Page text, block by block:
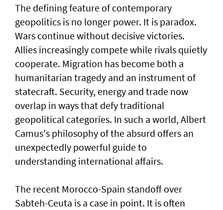
The defining feature of contemporary
geopolitics is no longer power. It is paradox.
Wars continue without decisive victories.
Allies increasingly compete while rivals quietly
cooperate. Migration has become both a
humanitarian tragedy and an instrument of
statecraft. Security, energy and trade now
overlap in ways that defy traditional
geopolitical categories. In such a world, Albert
Camus's philosophy of the absurd offers an
unexpectedly powerful guide to
understanding international affairs.
The recent Morocco-Spain standoff over
Sabteh-Ceuta is a case in point. It is often